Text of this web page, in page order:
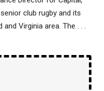
club rugby and its
Virginia area. The . . .